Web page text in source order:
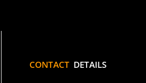
CONTACT DETAILS